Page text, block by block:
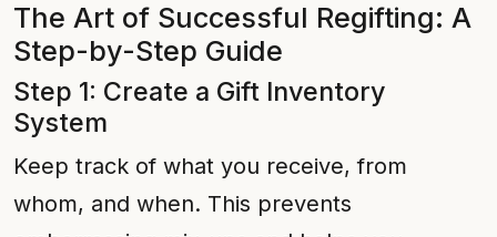
The Art of Successful Regifting: A
Step-by-Step Guide
Step 1: Create a Gift Inventory
System
Keep track of what you receive, from
whom, and when. This prevents